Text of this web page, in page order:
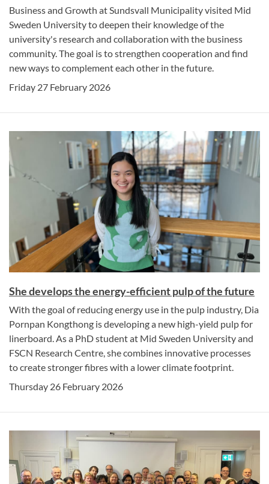
Business and Growth at Sundsvall Municipality visited Mid
Sweden University to deepen their knowledge of the
university's research and collaboration with the business
community. The goal is to strengthen cooperation and find
new ways to complement each other in the future.
Friday 27 February 2026
She develops the energy-efficient pulp of the future
With the goal of reducing energy use in the pulp industry, Dia
Pornpan Kongthong is developing a new high-yield pulp for
linerboard. As a PhD student at Mid Sweden University and
FSCN Research Centre, she combines innovative processes
to create stronger fibres with a lower climate footprint.
Thursday 26 February 2026